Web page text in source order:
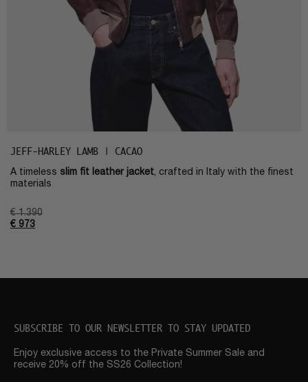
JEFF-HARLEY LAMB | CACAO
A timeless slim fit leather jacket, crafted in Italy with the finest
materials
€1.390
€ 973
SUBSCRIBE TO OUR NEWSLETTER TO STAY UPDATED
Enjoy exclusive access to the Private Summer Sale and
receive 20% off the SS26 Collection!